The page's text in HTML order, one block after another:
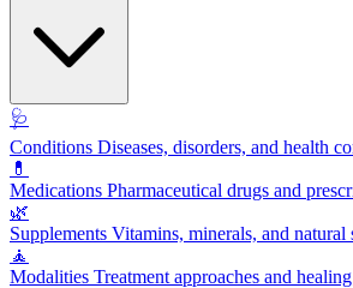
🩺
Conditions Diseases, disorders, and health
💊
Medications Pharmaceutical drugs and
🌿
Supplements Vitamins, minerals, and natural
🧘
Modalities Treatment approaches and